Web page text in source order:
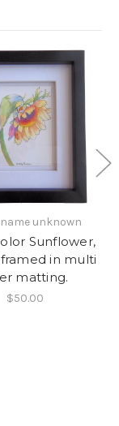
unknown
Sunflower,
in multi
matting.
$50.00